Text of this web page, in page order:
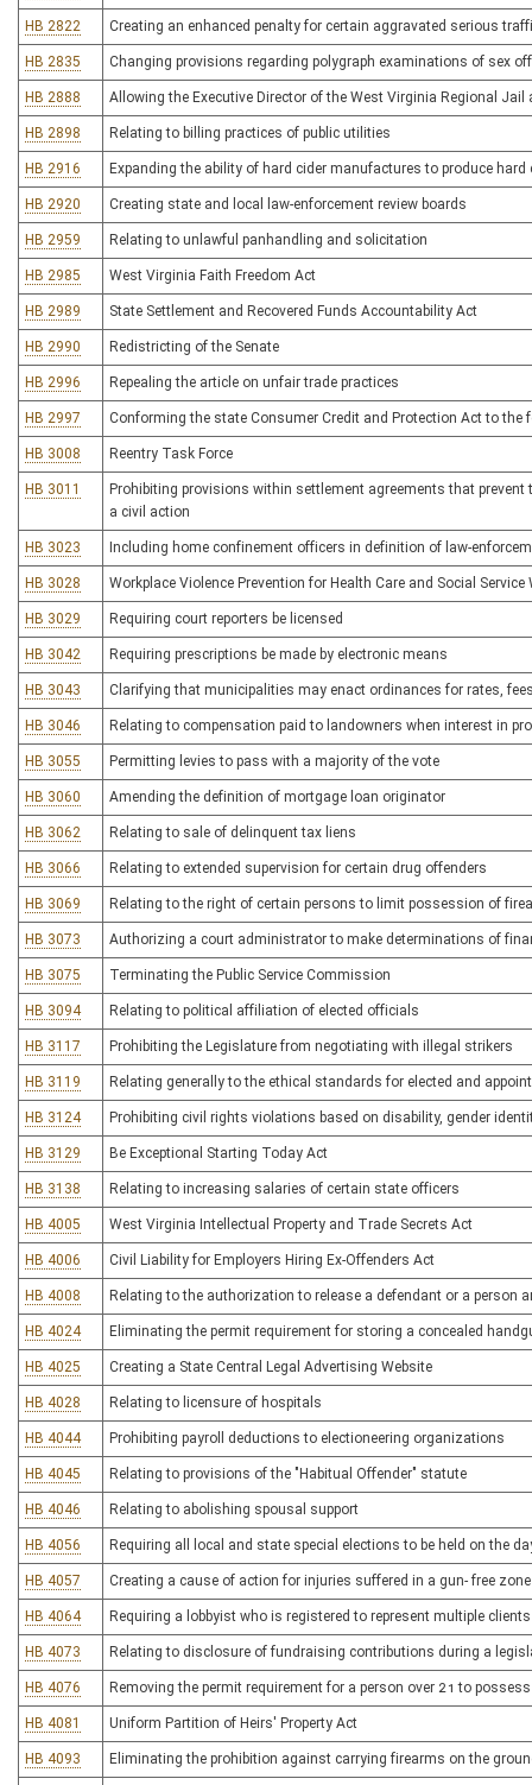
HB 2822 Creating an enhanced penalty for certain aggravated serious
HB 2835 Changing provisions regarding polygraph examinations of sex
HB 2888 Allowing the Executive Director of the West Virginia Regional
HB 2898 Relating to billing practices of public utilities
HB 2916 Expanding the ability of hard cider manufactures to produce
HB 2920 Creating state and local law-enforcement review boards
HB 2959 Relating to unlawful panhandling and solicitation
HB 2985 West Virginia Faith Freedom Act
HB 2989 State Settlement and Recovered Funds Accountability Act
HB 2990 Redistricting of the Senate
HB 2996 Repealing the article on unfair trade practices
HB 2997 Conforming the state Consumer Credit and Protection Act to the
HB 3008 Reentry Task Force
HB 3011
Prohibiting provisions within settlement agreements that
a civil action
HB 3023 Including home confinement officers in definition of law-
HB 3028 Workplace Violence Prevention for Health Care and Social Service
HB 3029 Requiring court reporters be licensed
HB 3042 Requiring prescriptions be made by electronic means
HB 3043 Clarifying that municipalities may enact ordinances for rates,
HB 3046 Relating to compensation paid to landowners when interest in
HB 3055 Permitting levies to pass with a majority of the vote
HB 3060 Amending the definition of mortgage loan originator
HB 3062 Relating to sale of delinquent tax liens
HB 3066 Relating to extended supervision for certain drug offenders
HB 3069 Relating to the right of certain persons to limit possession of
HB 3073 Authorizing a court administrator to make determinations of
HB 3075 Terminating the Public Service Commission
HB 3094 Relating to political affiliation of elected officials
HB 3117 Prohibiting the Legislature from negotiating with illegal strikers
HB 3119 Relating generally to the ethical standards for elected and
HB 3124 Prohibiting civil rights violations based on disability, gender
HB 3129 Be Exceptional Starting Today Act
HB 3138 Relating to increasing salaries of certain state officers
HB 4005 West Virginia Intellectual Property and Trade Secrets Act
HB 4006 Civil Liability for Employers Hiring Ex-Offenders Act
HB 4008 Relating to the authorization to release a defendant or a person
HB 4024 Eliminating the permit requirement for storing a concealed
HB 4025 Creating a State Central Legal Advertising Website
HB 4028 Relating to licensure of hospitals
HB 4044 Prohibiting payroll deductions to electioneering organizations
HB 4045 Relating to provisions of the "Habitual Offender" statute
HB 4046 Relating to abolishing spousal support
HB 4056 Requiring all local and state special elections to be held on the
HB 4057 Creating a cause of action for injuries suffered in a gun- free zone
HB 4064 Requiring a lobbyist who is registered to represent multiple
HB 4073 Relating to disclosure of fundraising contributions during a
HB 4076 Removing the permit requirement for a person over 21 to
HB 4081 Uniform Partition of Heirs' Property Act
HB 4093 Eliminating the prohibition against carrying firearms on the